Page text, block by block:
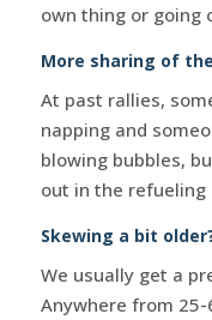
own thing or going
More sharing of
At past rallies,
napping and
blowing bubbles,
out in the refueling
Skewing a bit
We usually get a
Anywhere from 25-